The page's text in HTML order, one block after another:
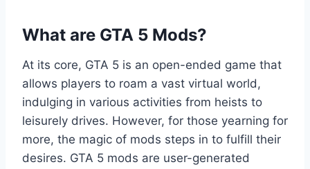
What are GTA 5 Mods?
At its core, GTA 5 is an open-ended game that
allows players to roam a vast virtual world,
indulging in various activities from heists to
leisurely drives. However, for those yearning for
more, the magic of mods steps in to fulfill their
desires. GTA 5 mods are user-generated